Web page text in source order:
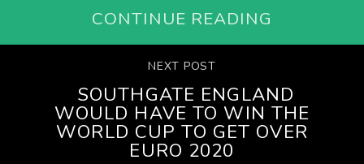
CONTINUE READING
NEXT POST
SOUTHGATE ENGLAND
WOULD HAVE TO WIN THE
WORLD CUP TO GET OVER
EURO 2020